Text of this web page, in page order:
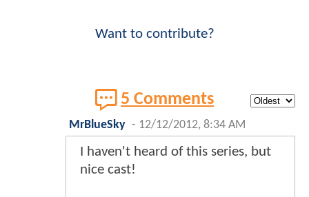
Want to contribute?
5 Comments
MrBlueSky - 12/12/2012, 8:34 AM
I haven't heard of this series, but
nice cast!